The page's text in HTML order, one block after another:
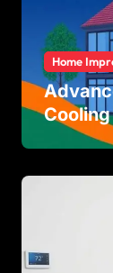
Home